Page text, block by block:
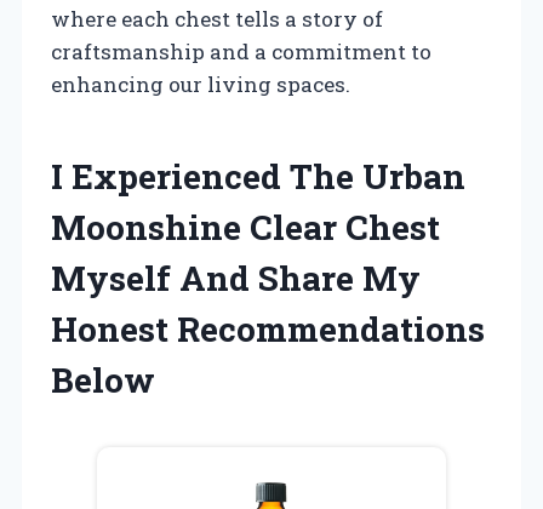
where each chest tells a story of
craftsmanship and a commitment to
enhancing our living spaces.
I Experienced The Urban
Moonshine Clear Chest
Myself And Share My
Honest Recommendations
Below